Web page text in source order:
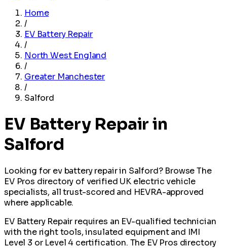
Home
/
EV Battery Repair
/
North West England
/
Greater Manchester
/
Salford
EV Battery Repair in
Salford
Looking for ev battery repair in Salford? Browse The
EV Pros directory of verified UK electric vehicle
specialists, all trust-scored and HEVRA-approved
where applicable.
EV Battery Repair requires an EV-qualified technician
with the right tools, insulated equipment and IMI
Level 3 or Level 4 certification. The EV Pros directory